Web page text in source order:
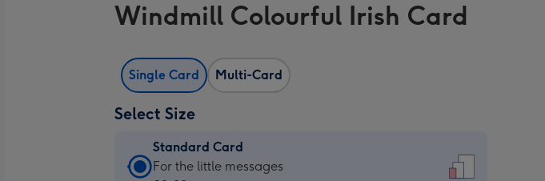
Windmill Colourful Irish Card
Single Card Multi-Card
Select Size
Standard Card
Standard
For the little messages